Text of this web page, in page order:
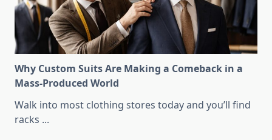
Why Custom Suits Are Making a Comeback in a
Mass-Produced World
Walk into most clothing stores today and you’ll find
racks ...